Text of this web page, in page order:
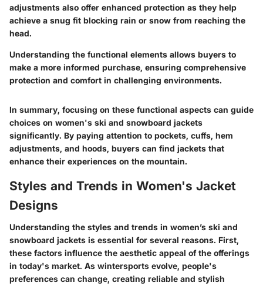
adjustments also offer enhanced protection as they help
achieve a snug fit blocking rain or snow from reaching the
head.
Understanding the functional elements allows buyers to
make a more informed purchase, ensuring comprehensive
protection and comfort in challenging environments.
In summary, focusing on these functional aspects can guide
choices on women's ski and snowboard jackets
significantly. By paying attention to pockets, cuffs, hem
adjustments, and hoods, buyers can find jackets that
enhance their experiences on the mountain.
Styles and Trends in Women's Jacket
Designs
Understanding the styles and trends in women’s ski and
snowboard jackets is essential for several reasons. First,
these factors influence the aesthetic appeal of the offerings
in today's market. As wintersports evolve, people's
preferences can change, creating reliable and stylish